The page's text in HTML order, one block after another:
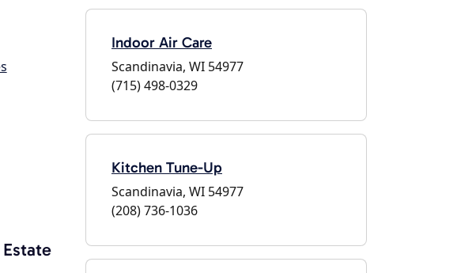
Indoor Air Care
Scandinavia, WI 54977
(715) 498-0329
Kitchen Tune-Up
Scandinavia, WI 54977
(208) 736-1036